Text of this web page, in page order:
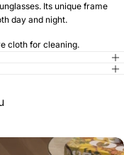
Its unique frame
day and night.
cloth for cleaning.